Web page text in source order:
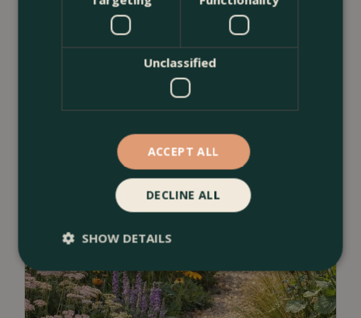
Unclassified
ACCEPT ALL
DECLINE ALL
SHOW DETAILS